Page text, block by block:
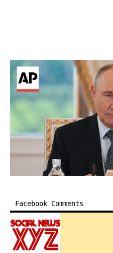
Facebook Comments